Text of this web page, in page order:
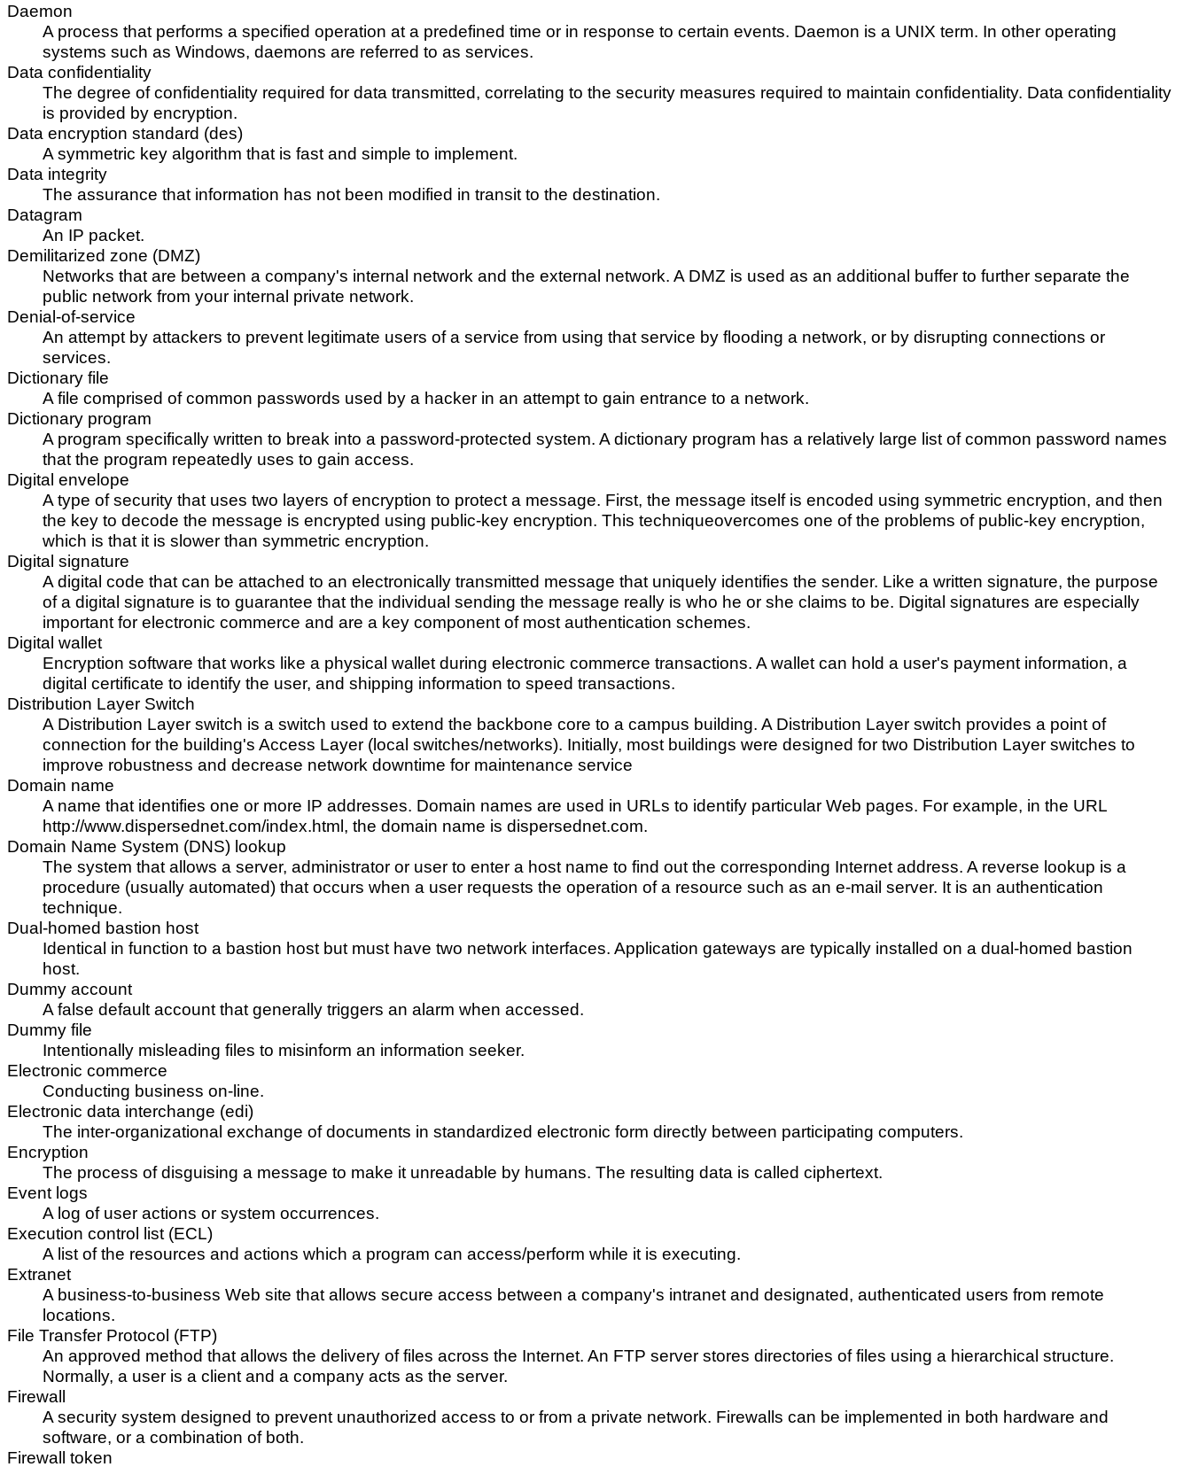
Daemon
A process that performs a specified operation at a predefined time or in response to certain events. Daemon is a UNIX term. In other operating
systems such as Windows, daemons are referred to as services.
Data confidentiality
The degree of confidentiality required for data transmitted, correlating to the security measures required to maintain confidentiality. Data confidentiality
is provided by encryption.
Data encryption standard (des)
A symmetric key algorithm that is fast and simple to implement.
Data integrity
The assurance that information has not been modified in transit to the destination.
Datagram
An IP packet.
Demilitarized zone (DMZ)
Networks that are between a company's internal network and the external network. A DMZ is used as an additional buffer to further separate the
public network from your internal private network.
Denial-of-service
An attempt by attackers to prevent legitimate users of a service from using that service by flooding a network, or by disrupting connections or
services.
Dictionary file
A file comprised of common passwords used by a hacker in an attempt to gain entrance to a network.
Dictionary program
A program specifically written to break into a password-protected system. A dictionary program has a relatively large list of common password names
that the program repeatedly uses to gain access.
Digital envelope
A type of security that uses two layers of encryption to protect a message. First, the message itself is encoded using symmetric encryption, and then
the key to decode the message is encrypted using public-key encryption. This techniqueovercomes one of the problems of public-key encryption,
which is that it is slower than symmetric encryption.
Digital signature
A digital code that can be attached to an electronically transmitted message that uniquely identifies the sender. Like a written signature, the purpose
of a digital signature is to guarantee that the individual sending the message really is who he or she claims to be. Digital signatures are especially
important for electronic commerce and are a key component of most authentication schemes.
Digital wallet
Encryption software that works like a physical wallet during electronic commerce transactions. A wallet can hold a user's payment information, a
digital certificate to identify the user, and shipping information to speed transactions.
Distribution Layer Switch
A Distribution Layer switch is a switch used to extend the backbone core to a campus building. A Distribution Layer switch provides a point of
connection for the building's Access Layer (local switches/networks). Initially, most buildings were designed for two Distribution Layer switches to
improve robustness and decrease network downtime for maintenance service
Domain name
A name that identifies one or more IP addresses. Domain names are used in URLs to identify particular Web pages. For example, in the URL
http://www.dispersednet.com/index.html, the domain name is dispersednet.com.
Domain Name System (DNS) lookup
The system that allows a server, administrator or user to enter a host name to find out the corresponding Internet address. A reverse lookup is a
procedure (usually automated) that occurs when a user requests the operation of a resource such as an e-mail server. It is an authentication
technique.
Dual-homed bastion host
Identical in function to a bastion host but must have two network interfaces. Application gateways are typically installed on a dual-homed bastion
host.
Dummy account
A false default account that generally triggers an alarm when accessed.
Dummy file
Intentionally misleading files to misinform an information seeker.
Electronic commerce
Conducting business on-line.
Electronic data interchange (edi)
The inter-organizational exchange of documents in standardized electronic form directly between participating computers.
Encryption
The process of disguising a message to make it unreadable by humans. The resulting data is called ciphertext.
Event logs
A log of user actions or system occurrences.
Execution control list (ECL)
A list of the resources and actions which a program can access/perform while it is executing.
Extranet
A business-to-business Web site that allows secure access between a company's intranet and designated, authenticated users from remote
locations.
File Transfer Protocol (FTP)
An approved method that allows the delivery of files across the Internet. An FTP server stores directories of files using a hierarchical structure.
Normally, a user is a client and a company acts as the server.
Firewall
A security system designed to prevent unauthorized access to or from a private network. Firewalls can be implemented in both hardware and
software, or a combination of both.
Firewall token